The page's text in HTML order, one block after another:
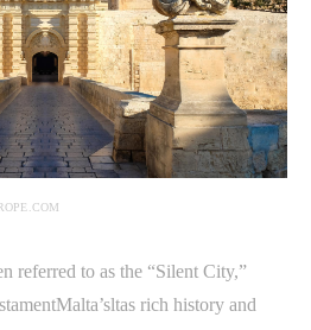
referred to as the “Silent City,”
rich history and